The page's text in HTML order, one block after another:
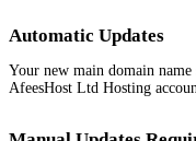
Automatic Updates
Your new main domain
AfeesHost Ltd Hosting